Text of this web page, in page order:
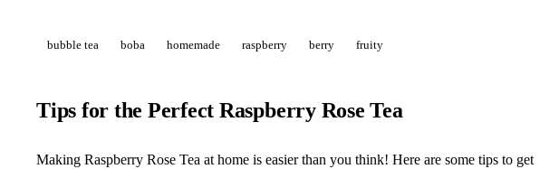
bubble tea boba homemade raspberry berry fruity
Tips for the Perfect Raspberry Rose Tea
Making Raspberry Rose Tea at home is easier than you think! Here are some tips to get